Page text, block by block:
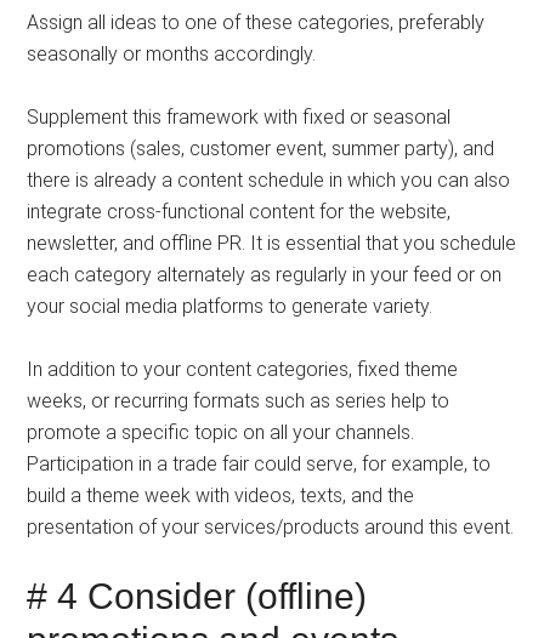
Assign all ideas to one of these categories, preferably
seasonally or months accordingly.
Supplement this framework with fixed or seasonal
promotions (sales, customer event, summer party), and
there is already a content schedule in which you can also
integrate cross-functional content for the website,
newsletter, and offline PR. It is essential that you schedule
each category alternately as regularly in your feed or on
your social media platforms to generate variety.
In addition to your content categories, fixed theme
weeks, or recurring formats such as series help to
promote a specific topic on all your channels.
Participation in a trade fair could serve, for example, to
build a theme week with videos, texts, and the
presentation of your services/products around this event.
# 4 Consider (offline)